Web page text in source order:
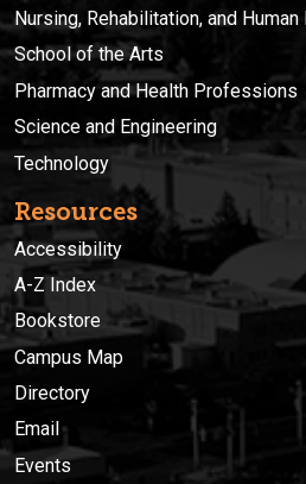
Nursing, Rehabilitation, and Human
School of the Arts
Pharmacy and Health Professions
Science and Engineering
Technology
Resources
Accessibility
A-Z Index
Bookstore
Campus Map
Directory
Email
Events